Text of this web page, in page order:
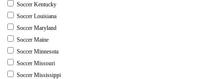
Soccer Kentucky
Soccer Louisiana
Soccer Maryland
Soccer Maine
Soccer Minnesota
Soccer Missouri
Soccer Mississippi